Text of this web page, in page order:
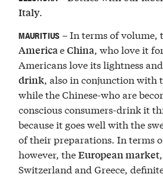
Italy.
MAURITIUS– In terms of volume,
AmericaeChina, who love it
Americans love its lightness
drink, also in conjunction with
while the Chinese-who are
conscious consumers-drink it
because it goes well with the
of their preparations. In terms
however, theEuropean market
Switzerland and Greece,